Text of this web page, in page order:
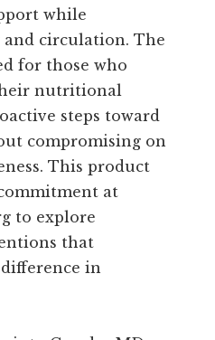
while
circulation. The
for those who
nutritional
steps toward
compromising on
This product
at
to explore
that
in